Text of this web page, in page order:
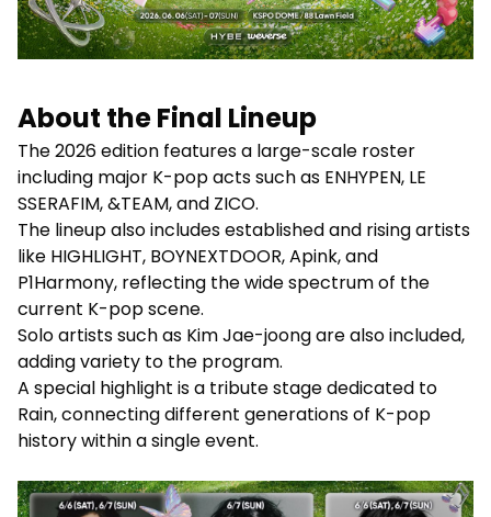
About the Final Lineup
The 2026 edition features a large-scale roster
including major K-pop acts such as ENHYPEN, LE
SSERAFIM, &TEAM, and ZICO.
The lineup also includes established and rising artists
like HIGHLIGHT, BOYNEXTDOOR, Apink, and
P1Harmony, reflecting the wide spectrum of the
current K-pop scene.
Solo artists such as Kim Jae-joong are also included,
adding variety to the program.
A special highlight is a tribute stage dedicated to
Rain, connecting different generations of K-pop
history within a single event.